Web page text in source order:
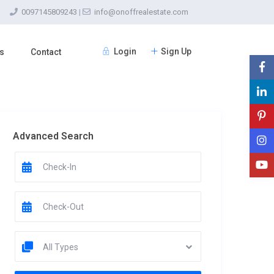
0097145809243 | info@onoffrealestate.com
Login Sign Up
Contact
Advanced Search
All Types